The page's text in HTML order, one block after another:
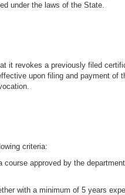
under the laws of the State.
revokes a previously filed
upon filing and payment
criteria:
approved by the
with a minimum of 5 years